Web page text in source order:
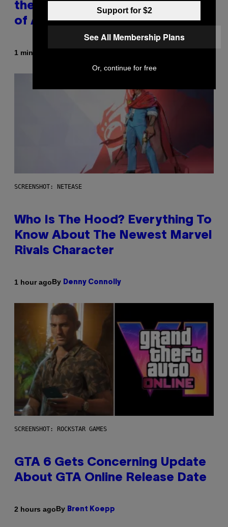
the Best Collaborative Albums
of All Time
1 minute ago
SCREENSHOT: NETEASE
Who Is The Hood? Everything To
Know About The Newest Marvel
Rivals Character
1 hour agoBy Denny Connolly
SCREENSHOT: ROCKSTAR GAMES
GTA 6 Gets Concerning Update
About GTA Online Release Date
2 hours agoBy Brent Koepp
Support for $2
See All Membership Plans
Or, continue for free